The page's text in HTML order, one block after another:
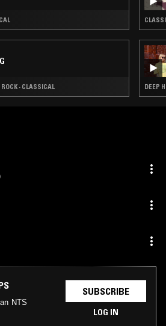
· CLASSICAL DEEP
NTS
SUBSCRIBE
LOG IN